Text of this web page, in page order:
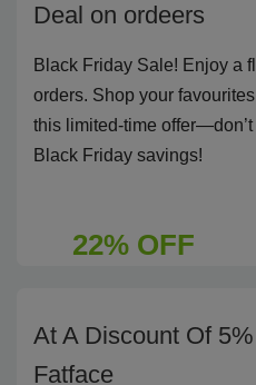
Deal on ordeers
Black Friday Sale! Enjoy a
orders. Shop your
this limited-time
Black Friday savings!
22% OFF
At A Discount Of
Fatface